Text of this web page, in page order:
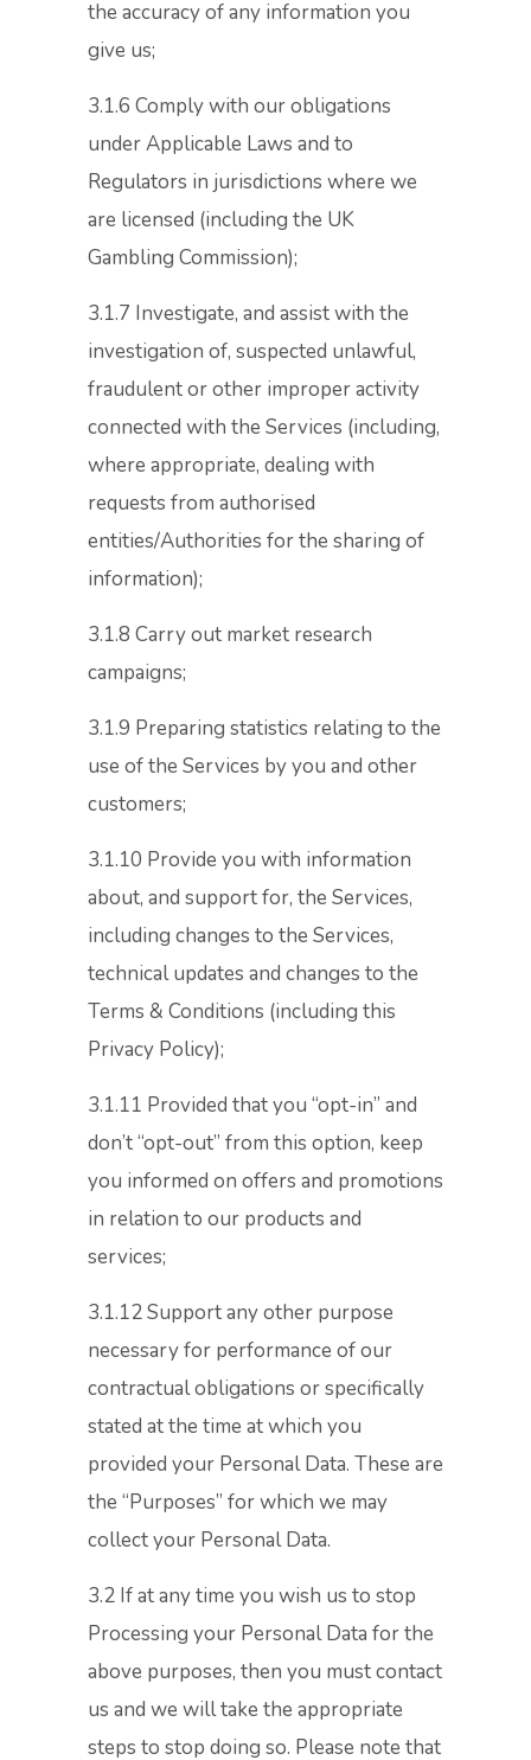
the accuracy of any information you
give us;
3.1.6 Comply with our obligations
under Applicable Laws and to
Regulators in jurisdictions where we
are licensed (including the UK
Gambling Commission);
3.1.7 Investigate, and assist with the
investigation of, suspected unlawful,
fraudulent or other improper activity
connected with the Services (including,
where appropriate, dealing with
requests from authorised
entities/Authorities for the sharing of
information);
3.1.8 Carry out market research
campaigns;
3.1.9 Preparing statistics relating to the
use of the Services by you and other
customers;
3.1.10 Provide you with information
about, and support for, the Services,
including changes to the Services,
technical updates and changes to the
Terms & Conditions (including this
Privacy Policy);
3.1.11 Provided that you “opt-in” and
don’t “opt-out” from this option, keep
you informed on offers and promotions
in relation to our products and
services;
3.1.12 Support any other purpose
necessary for performance of our
contractual obligations or specifically
stated at the time at which you
provided your Personal Data. These are
the “Purposes” for which we may
collect your Personal Data.
3.2 If at any time you wish us to stop
Processing your Personal Data for the
above purposes, then you must contact
us and we will take the appropriate
steps to stop doing so. Please note that